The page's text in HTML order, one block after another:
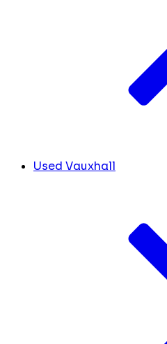
Used Vauxhall